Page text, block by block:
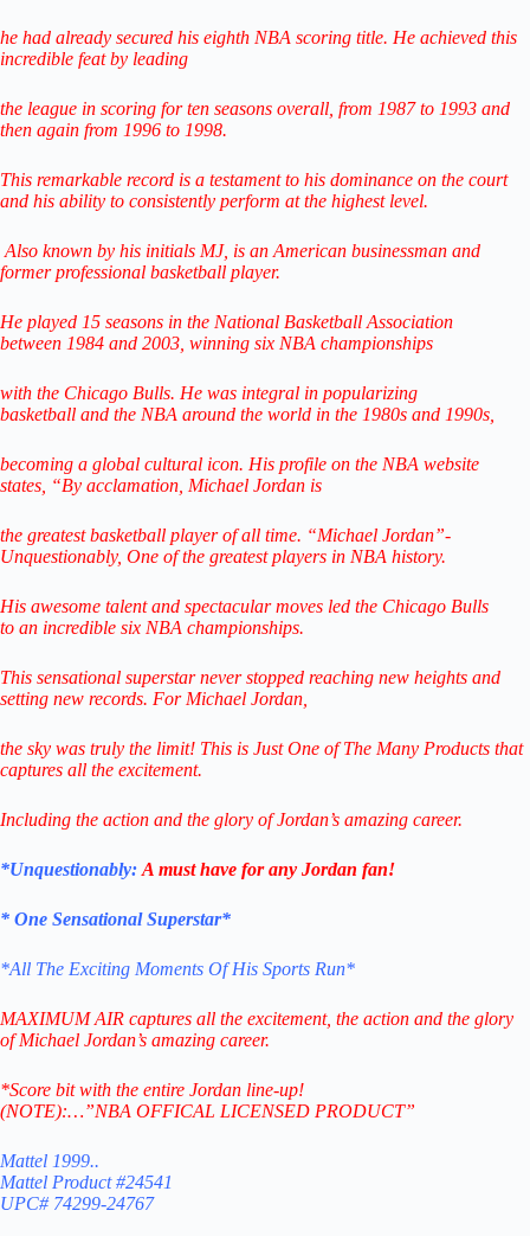
he had already secured his eighth NBA scoring title. He achieved this
incredible feat by leading
the league in scoring for ten seasons overall, from 1987 to 1993 and
then again from 1996 to 1998.
This remarkable record is a testament to his dominance on the court
and his ability to consistently perform at the highest level.
Also known by his initials MJ, is an American businessman and
former professional basketball player.
He played 15 seasons in the National Basketball Association
between 1984 and 2003, winning six NBA championships
with the Chicago Bulls. He was integral in popularizing
basketball and the NBA around the world in the 1980s and 1990s,
becoming a global cultural icon. His profile on the NBA website
states, “By acclamation, Michael Jordan is
the greatest basketball player of all time. “Michael Jordan”-
Unquestionably, One of the greatest players in NBA history.
His awesome talent and spectacularmoves led the Chicago Bulls
to an incredible six NBA championships.
This sensational superstar never stopped reaching new heights and
setting new records. For Michael Jordan,
the sky was truly the limit! This is Just One of The Many Products that
captures all the excitement.
Including the action and the glory of Jordan’s amazing career.
*Unquestionably: A must have for any Jordan fan!
* One Sensational Superstar*
*All The Exciting Moments Of His Sports Run*
MAXIMUM AIR captures all the excitement, the action and the glory
of Michael Jordan’s amazing career.
*Score bit with the entire Jordan line-up!
(NOTE):…”NBA OFFICAL LICENSED PRODUCT”
Mattel 1999..
Mattel Product #24541
UPC# 74299-24767